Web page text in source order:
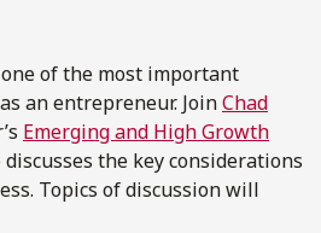
of the most important
an entrepreneur. JoinChad
Emerging and High Growth
discusses the key considerations
Topics of discussion will